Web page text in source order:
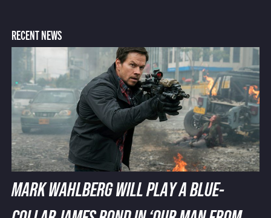
RECENT NEWS
MARK WAHLBERG WILL PLAY A BLUE-